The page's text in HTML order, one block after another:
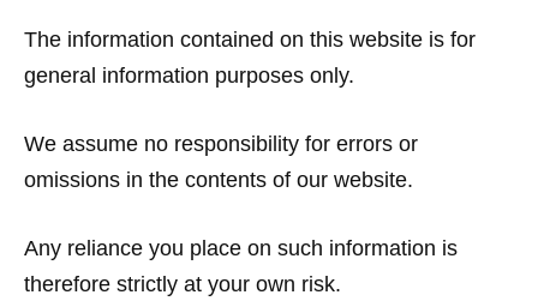
The information contained on this website is for
general information purposes only.
We assume no responsibility for errors or
omissions in the contents of our website.
Any reliance you place on such information is
therefore strictly at your own risk.